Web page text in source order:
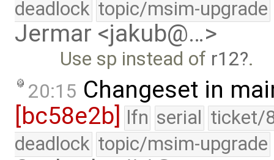
deadlock topic/msim-upgrade
Jermar <jakub@…>
Use sp instead of r12 .
20:15 Changeset in
[bc58e2b] lfn serial ticket/
deadlock topic/msim-upgrade